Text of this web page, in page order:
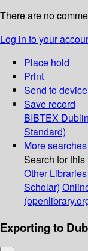
There are no
Log in to your
Place hold
Print
Send to device
Save record
BIBTEX
Standard)
More searches
Search for this
Other
Scholar)
Exporting to